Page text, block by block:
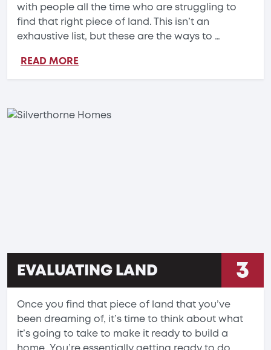
with people all the time who are struggling to
find that right piece of land. This isn’t an
exhaustive list, but these are the ways to …
READ MORE
EVALUATING LAND 3
Once you find that piece of land that you’ve
been dreaming of, it’s time to think about what
it’s going to take to make it ready to build a